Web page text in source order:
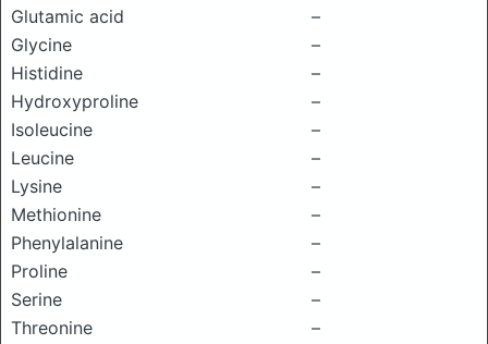
Glutamic acid
–
Glycine
–
Histidine
–
Hydroxyproline
–
Isoleucine
–
Leucine
–
Lysine
–
Methionine
–
Phenylalanine
–
Proline
–
Serine
–
Threonine
–